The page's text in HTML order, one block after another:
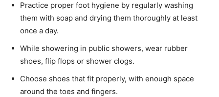
Practice proper foot hygiene by regularly washing
them with soap and drying them thoroughly at least
once a day.
While showering in public showers, wear rubber
shoes, flip flops or shower clogs.
Choose shoes that fit properly, with enough space
around the toes and fingers.